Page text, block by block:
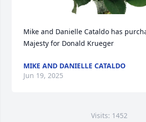
Mike and Danielle Cataldo has
Majesty for Donald Krueger
MIKE AND DANIELLE CATALDO
Jun 19, 2025
Visits: 1452